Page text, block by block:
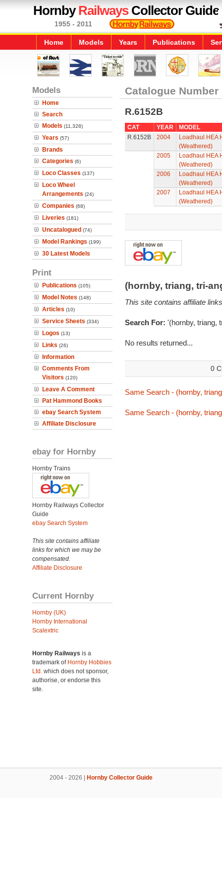
HornbyRailwaysCollector Guide
1955 - 2011
Home Models Years Publications
Models
Home
Search
Models (11,328)
Years (57)
Brands
Categories (6)
Loco Classes (137)
Loco Wheel
Arrangements (24)
Companies (68)
Liveries (181)
Uncatalogued (74)
Model Rankings (199)
30 Latest Models
Print
Publications (105)
Model Notes (148)
Articles (10)
Service Sheets (334)
Logos (13)
Links (26)
Information
Comments From
Visitors (120)
Leave A Comment
Pat Hammond Books
ebay Search System
Affiliate Disclosure
ebay for Hornby
Hornby Trains
Hornby Railways Collector
Guide
ebay Search System
This site contains affiliate
links for which we may be
compensated.
Affiliate Disclosure
Current Hornby
Hornby (UK)
Hornby International
Scalextric
Hornby Railways is a
trademark of Hornby Hobbies
Ltd. which does not sponsor,
authorise, or endorse this
site.
Catalogue Number
R.6152B
CAT YEAR
MODEL
R.6152B
2004
Loadhaul HEA
(Weathered)
2005
Loadhaul HEA
(Weathered)
2006
Loadhaul HEA
(Weathered)
2007
Loadhaul HEA
(Weathered)
(hornby, triang, tri-
This site contains affiliate
Search For: '(hornby, triang,
No results returned...
0
Same Search - (hornby,
Same Search - (hornby,
2004 - 2026 | Hornby Collector Guide